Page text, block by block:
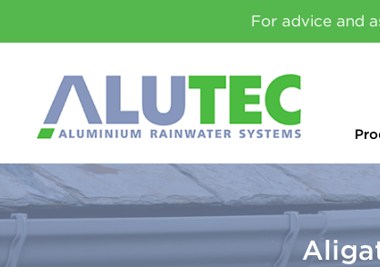
For advice and